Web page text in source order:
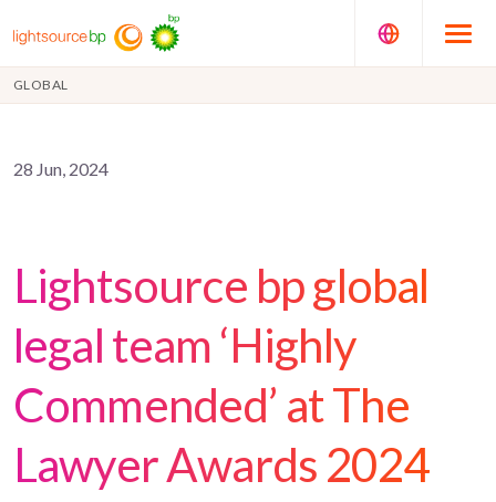
GLOBAL
28 Jun, 2024
Lightsource bp global
legal team ‘Highly
Commended’ at The
Lawyer Awards 2024